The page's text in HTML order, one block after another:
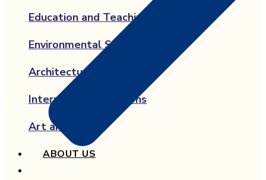
Education and Teaching
Environmental Science
Architecture
International Relations
Art and Design
ABOUT US